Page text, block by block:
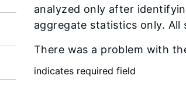
analyzed only after
aggregate statistics only. All
There was a problem with
indicates required field